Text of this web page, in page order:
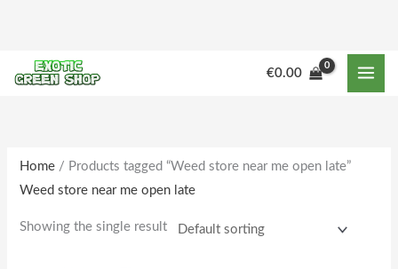
content
€0.00
r
i
Home / Products tagged “Weed store near me open late”
Weed store near me open late
Showing the single result